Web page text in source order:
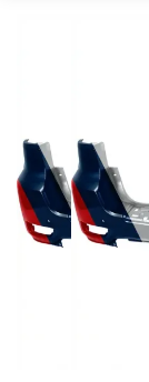
the
images
gallery